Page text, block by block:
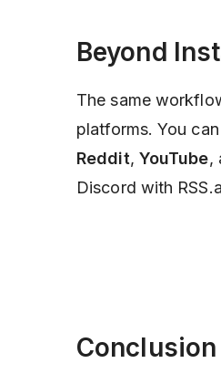
Beyond
The same
platforms. You
Reddit, YouTube,
Discord with
Conclusion